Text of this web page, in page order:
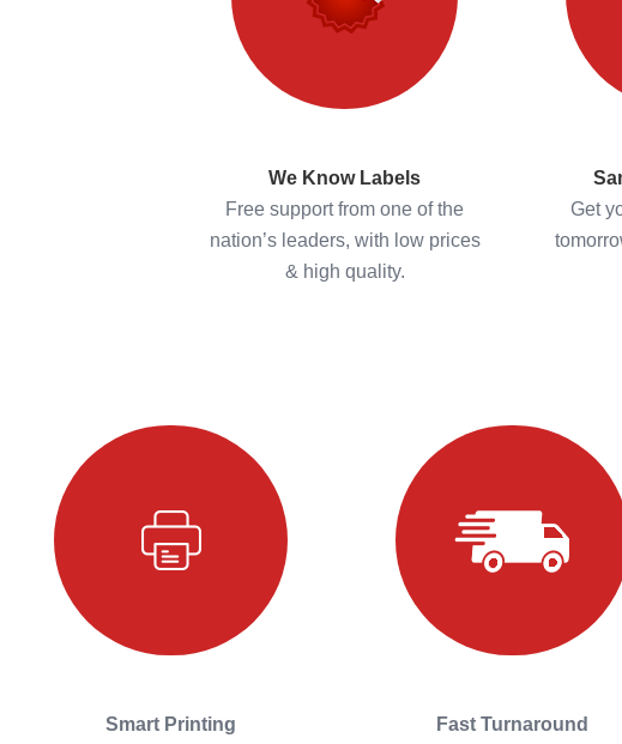
We Know Labels
Free support from one of the
nation’s leaders, with low prices
& high quality.
Get
Smart Printing
Fast Turnaround